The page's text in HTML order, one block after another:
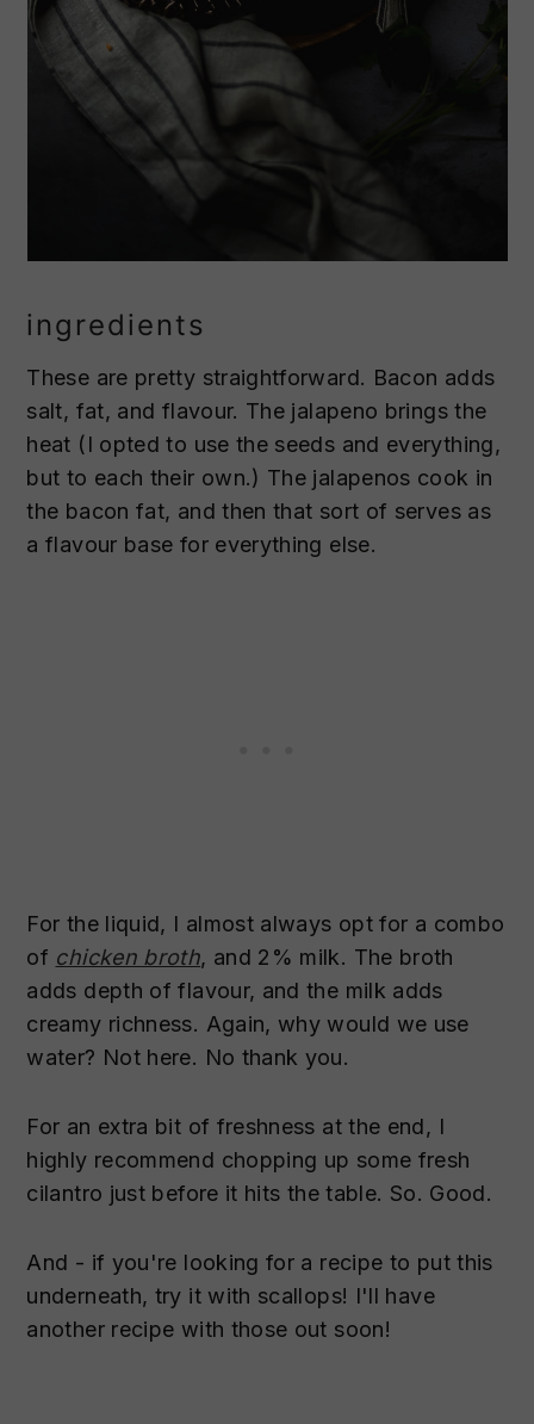
ingredients
These are pretty straightforward. Bacon adds
salt, fat, and flavour. The jalapeno brings the
heat (I opted to use the seeds and everything,
but to each their own.) The jalapenos cook in
the bacon fat, and then that sort of serves as
a flavour base for everything else.
For the liquid, I almost always opt for a combo
of chicken broth, and 2% milk. The broth
adds depth of flavour, and the milk adds
creamy richness. Again, why would we use
water? Not here. No thank you.
For an extra bit of freshness at the end, I
highly recommend chopping up some fresh
cilantro just before it hits the table. So. Good.
And - if you're looking for a recipe to put this
underneath, try it with scallops! I'll have
another recipe with those out soon!